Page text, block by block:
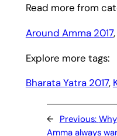
Read more from
Around Amma 2017,
Explore more tags:
Bharata Yatra 2017,
← Previous: Why
Amma always